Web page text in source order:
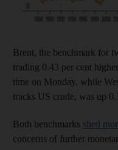
Brent, the benchmark for
trading 0.43 per cent
time on Monday, while
tracks US crude, was up
Both benchmarks shed
concerns of further